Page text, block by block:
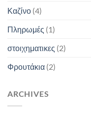
Καζίνο (4)
Πληρωμές (1)
στοιχηματικες (2)
Φρουτάκια (2)
ARCHIVES